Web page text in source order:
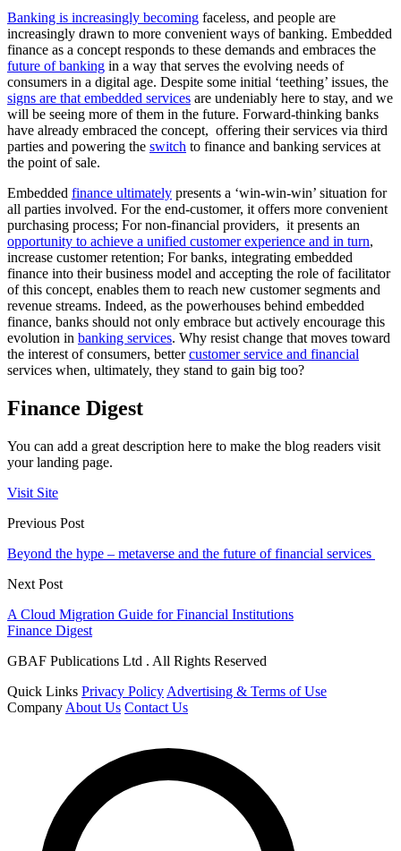
Banking is increasingly becoming faceless, and people are
increasingly drawn to more convenient ways of banking. Embedded
finance as a concept responds to these demands and embraces the
future of banking in a way that serves the evolving needs of
consumers in a digital age. Despite some initial ‘teething’ issues, the
signs are that embedded services are undeniably here to stay, and we
will be seeing more of them in the future. Forward-thinking banks
have already embraced the concept, offering their services via third
parties and powering the switch to finance and banking services at
the point of sale.
Embedded finance ultimately presents a ‘win-win-win’ situation for
all parties involved. For the end-customer, it offers more convenient
purchasing process; For non-financial providers, it presents an
opportunity to achieve a unified customer experience and in turn,
increase customer retention; For banks, integrating embedded
finance into their business model and accepting the role of facilitator
of this concept, enables them to reach new customer segments and
revenue streams. Indeed, as the powerhouses behind embedded
finance, banks should not only embrace but actively encourage this
evolution in banking services. Why resist change that moves toward
the interest of consumers, bettercustomer service and financial
services when, ultimately, they stand to gain big too?
Finance Digest
You can add a great description here to make the blog readers visit
your landing page.
Visit Site
Previous Post
Beyond the hype – metaverse and the future of financial services
Next Post
A Cloud Migration Guide for Financial Institutions
Finance Digest
GBAF Publications Ltd . All Rights Reserved
Quick Links Privacy Policy Advertising & Terms of Use
Company About Us Contact Us